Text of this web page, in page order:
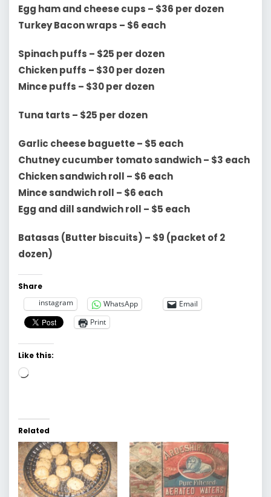
Egg ham and cheese cups – $36 per dozen
Turkey Bacon wraps – $6 each
Spinach puffs – $25 per dozen
Chicken puffs – $30 per dozen
Mince puffs – $30 per dozen
Tuna tarts – $25 per dozen
Garlic cheese baguette – $5 each
Chutney cucumber tomato sandwich – $3 each
Chicken sandwich roll – $6 each
Mince sandwich roll – $6 each
Egg and dill sandwich roll – $5 each
Batasas (Butter biscuits) – $9 (packet of 2
dozen)
Share
instagram
WhatsApp
Email
Print
Like this:
Loading…
Related